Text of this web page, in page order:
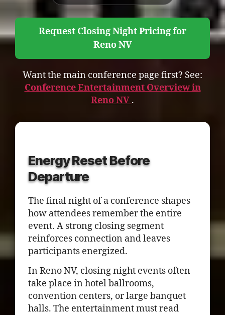
Request Closing Night Pricing for
Reno NV
Want the main conference page first? See:
Conference Entertainment Overview in
Reno NV .
Energy Reset Before
Departure
The final night of a conference shapes
how attendees remember the entire
event. A strong closing segment
reinforces connection and leaves
participants energized.
In Reno NV, closing night events often
take place in hotel ballrooms,
convention centers, or large banquet
halls. The entertainment must read